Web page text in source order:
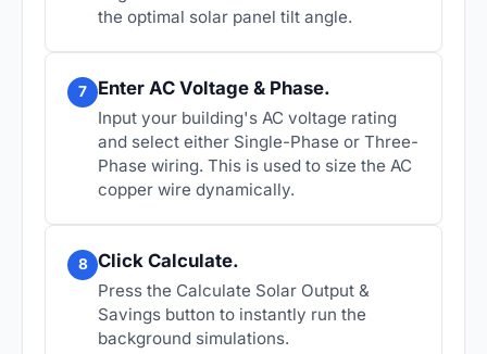
the optimal solar panel tilt angle.
7 Enter AC Voltage & Phase.
Input your building's AC voltage rating
and select either Single-Phase or Three-
Phase wiring. This is used to size the AC
copper wire dynamically.
8 Click Calculate.
Press the Calculate Solar Output &
Savings button to instantly run the
background simulations.